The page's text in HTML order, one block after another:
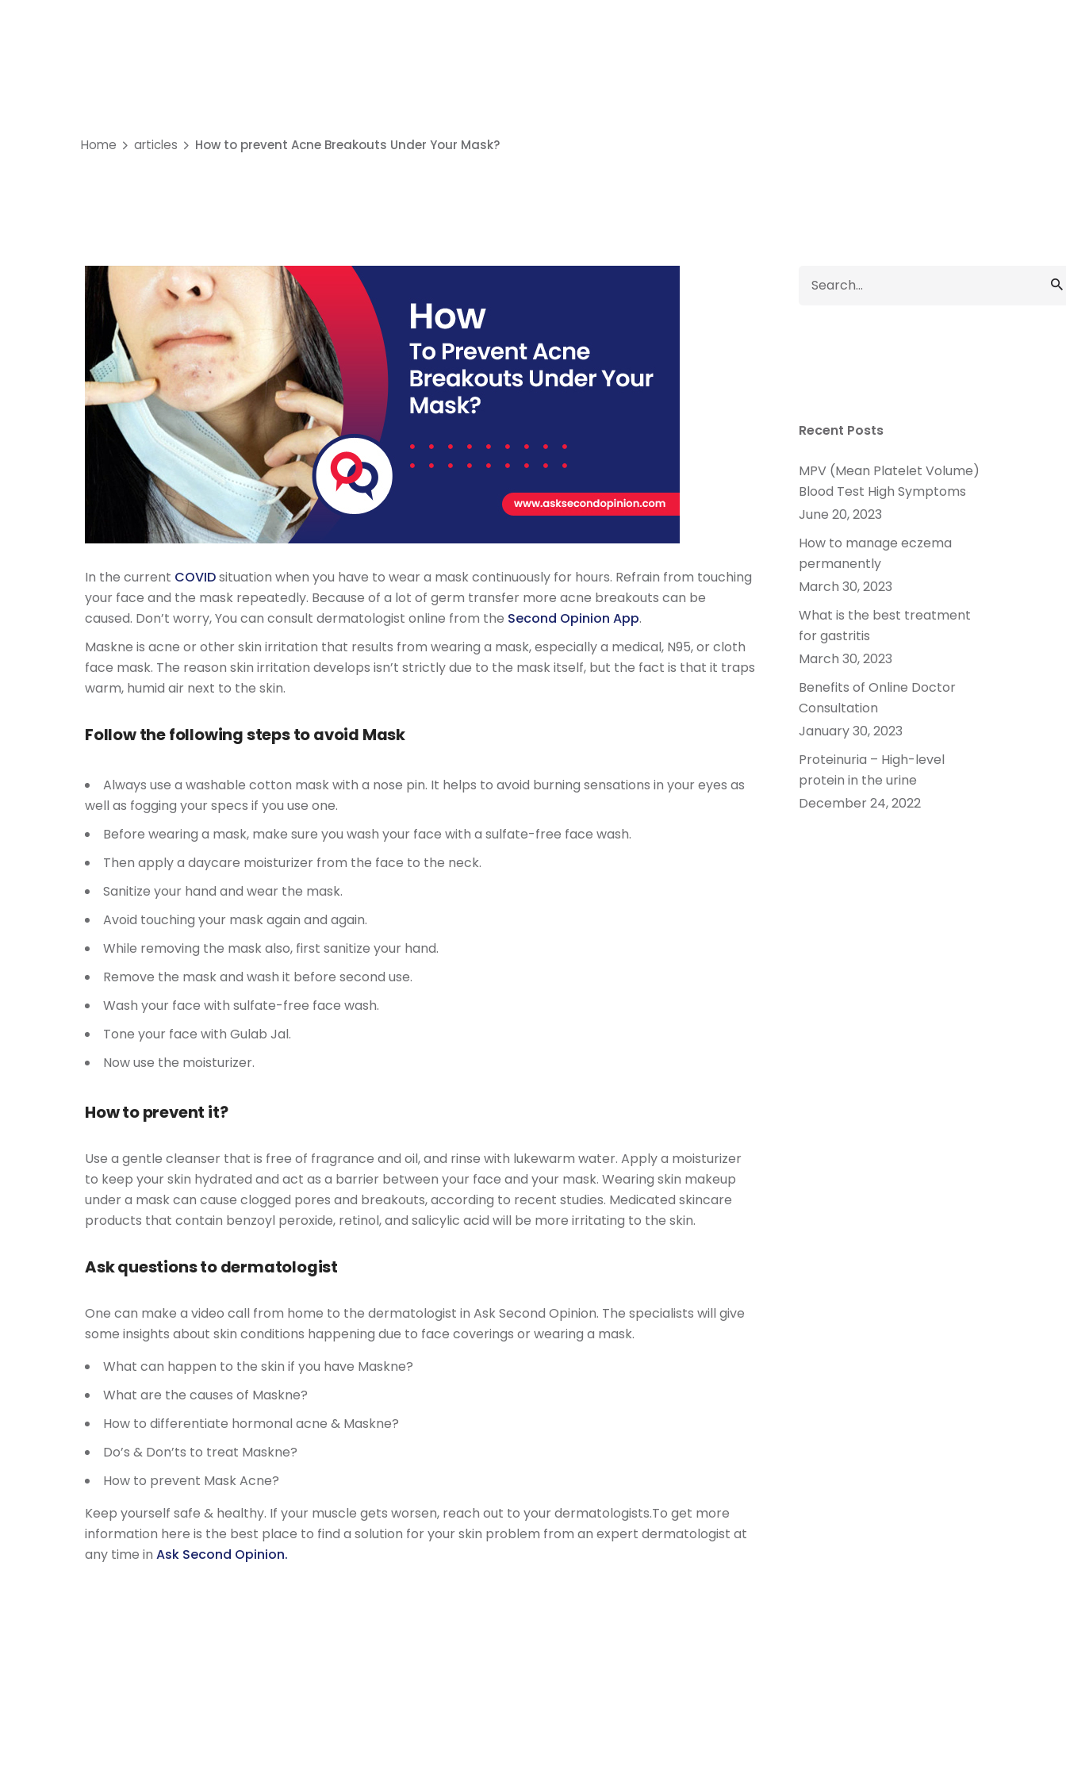
Home articles How to prevent Acne Breakouts Under Your Mask?
In the current COVIDsituation when you have to wear a mask continuously for hours. Refrain from touching
your face and the mask repeatedly. Because of a lot of germ transfer more acne breakouts can be
caused. Don’t worry, You can consult dermatologist online from the Second Opinion App.
Maskne is acne or other skin irritation that results from wearing a mask, especially a medical, N95, or cloth
face mask. The reason skin irritation develops isn’t strictly due to the mask itself, but the fact is that it traps
warm, humid air next to the skin.
Follow the following steps to avoid Mask
Always use a washable cotton mask with a nose pin. It helps to avoid burning sensations in your eyes as
well as fogging your specs if you use one.
Before wearing a mask, make sure you wash your face with a sulfate-free face wash.
Then apply a daycare moisturizer from the face to the neck.
Sanitize your hand and wear the mask.
Avoid touching your mask again and again.
While removing the mask also, first sanitize your hand.
Remove the mask and wash it before second use.
Wash your face with sulfate-free face wash.
Tone your face with Gulab Jal.
Now use the moisturizer.
How to prevent it?
Use a gentle cleanser that is free of fragrance and oil, and rinse with lukewarm water. Apply a moisturizer
to keep your skin hydrated and act as a barrier between your face and your mask. Wearing skin makeup
under a mask can cause clogged pores and breakouts, according to recent studies. Medicated skincare
products that contain benzoyl peroxide, retinol, and salicylic acid will be more irritating to the skin.
Ask questions to dermatologist
One can make a video call from home to the dermatologist in Ask Second Opinion. The specialists will give
some insights about skin conditions happening due to face coverings or wearing a mask.
What can happen to the skin if you have Maskne?
What are the causes of Maskne?
How to differentiate hormonal acne & Maskne?
Do’s & Don’ts to treat Maskne?
How to prevent Mask Acne?
Keep yourself safe & healthy. If your muscle gets worsen, reach out to your dermatologists.To get more
information here is the best place to find a solution for your skin problem from an expert dermatologist at
any time in Ask Second Opinion.
for
Recent Posts
MPV (Mean Platelet Volume)
Blood Test High Symptoms
June 20, 2023
How to manage eczema
permanently
March 30, 2023
What is the best treatment
for gastritis
March 30, 2023
Benefits of Online Doctor
Consultation
January 30, 2023
Proteinuria – High-level
protein in the urine
December 24, 2022